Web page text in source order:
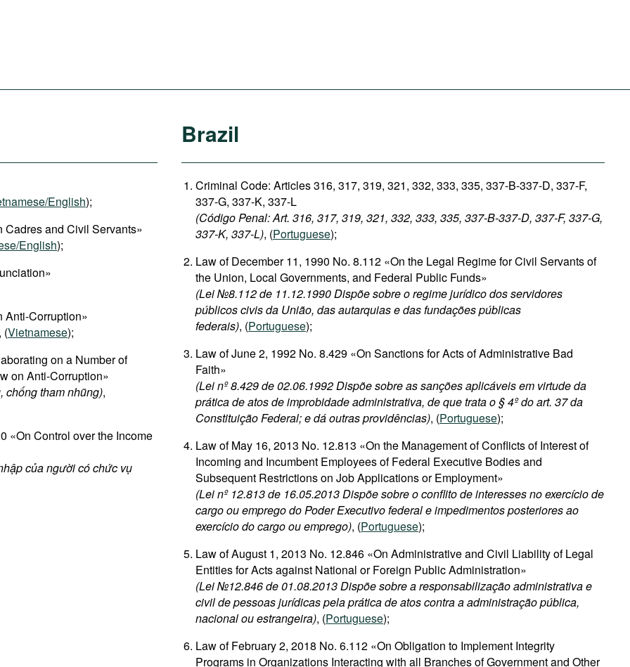
English);
Cadres and Civil Servants»
English);
Anti-Corruption»
(Vietnamese);
on a Number of
on Anti-Corruption»
chống tham nhũng),
«On Control over the Income
của người có chức vụ
Brazil
Criminal Code: Articles 316, 317, 319, 321, 332, 333, 335, 337-B-337-D, 337-F,
337-G, 337-K, 337-L
(Código Penal: Art. 316, 317, 319, 321, 332, 333, 335, 337-B-337-D, 337-F, 337-G,
337-K, 337-L), (Portuguese);
Law of December 11, 1990 No. 8.112 «On the Legal Regime for Civil Servants of
the Union, Local Governments, and Federal Public Funds»
(Lei №8.112 de 11.12.1990 Dispõe sobre o regime jurídico dos servidores
públicos civis da União, das autarquias e das fundações públicas
federais), (Portuguese);
Law of June 2, 1992 No. 8.429 «On Sanctions for Acts of Administrative Bad
Faith»
(Lei nº 8.429 de 02.06.1992 Dispõe sobre as sanções aplicáveis em virtude da
prática de atos de improbidade administrativa, de que trata o § 4º do art. 37 da
Constituição Federal; e dá outras providências), (Portuguese);
Law of May 16, 2013 No. 12.813 «On the Management of Conflicts of Interest of
Incoming and Incumbent Employees of Federal Executive Bodies and
Subsequent Restrictions on Job Applications or Employment»
(Lei nº 12.813 de 16.05.2013 Dispõe sobre o conflito de interesses no exercício de
cargo ou emprego do Poder Executivo federal e impedimentos posteriores ao
exercício do cargo ou emprego), (Portuguese);
Law of August 1, 2013 No. 12.846 «On Administrative and Civil Liability of Legal
Entities for Acts against National or Foreign Public Administration»
(Lei №12.846 de 01.08.2013 Dispõe sobre a responsabilização administrativa e
civil de pessoas jurídicas pela prática de atos contra a administração pública,
nacional ou estrangeira), (Portuguese);
Law of February 2, 2018 No. 6.112 «On Obligation to Implement Integrity
Programs in Organizations Interacting with all Branches of Government and Other